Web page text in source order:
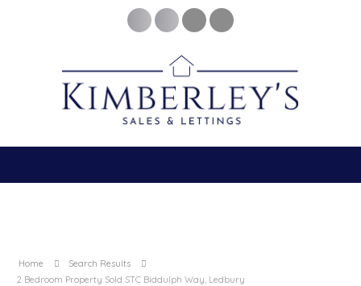
Home
Search Results
2 Bedroom Property Sold STC Biddulph Way, Ledbury